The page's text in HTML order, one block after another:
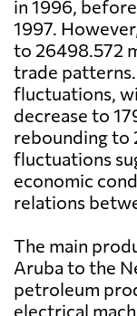
in 1996,
1997.
to 26498.572
trade
fluctuations,
decrease to
rebounding to
fluctuations
economic
relations
The main
Aruba to the
petroleum
electrical